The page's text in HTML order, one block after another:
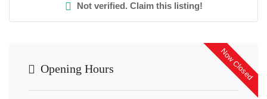
Not verified. Claim this listing!
Now Closed
Opening Hours